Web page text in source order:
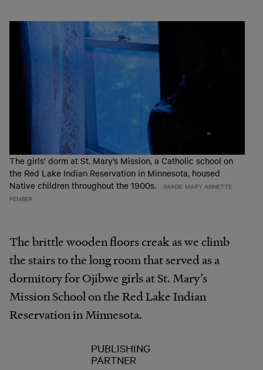
The girls' dorm at St. Mary’s Mission, a Catholic school on
the Red Lake Indian Reservation in Minnesota, housed
Native children throughout the 1900s.
IMAGE: MARY ANNETTE
PEMBER
The brittle wooden floors creak as we climb
the stairs to the long room that served as a
dormitory for Ojibwe girls at St. Mary’s
Mission School on the Red Lake Indian
Reservation in Minnesota.
PUBLISHING
PARTNER